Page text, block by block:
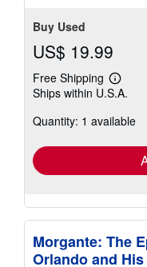
Buy Used
US$ 19.99
Free Shipping
Learn
more
shipping
Ships within U.S.A.
Quantity: 1 available
Morgante: The
Orlando and